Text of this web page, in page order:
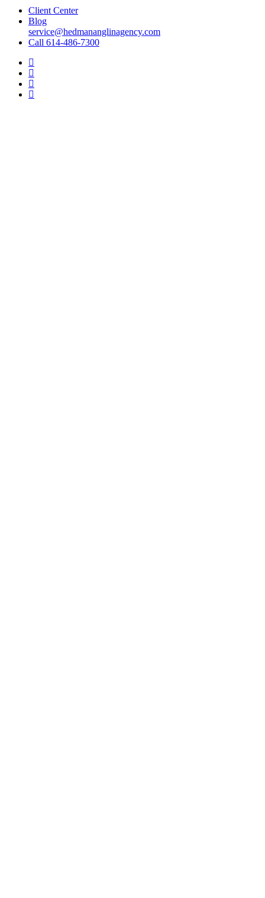
Client Center
Blog
service@hedmananglinagency.com
Call 614-486-7300